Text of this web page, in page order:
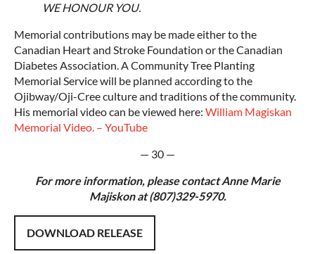
WE HONOUR YOU.
Memorial contributions may be made either to the
Canadian Heart and Stroke Foundation or the Canadian
Diabetes Association. A Community Tree Planting
Memorial Service will be planned according to the
Ojibway/Oji-Cree culture and traditions of the community.
His memorial video can be viewed here: William Magiskan
Memorial Video. – YouTube
— 30 —
For more information, please contact Anne Marie
Majiskon at (807)329-5970.
DOWNLOAD RELEASE